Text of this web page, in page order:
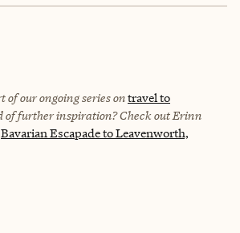
our ongoing series ontravel to
of further inspiration? Check out Erinn
Bavarian Escapade to Leavenworth,